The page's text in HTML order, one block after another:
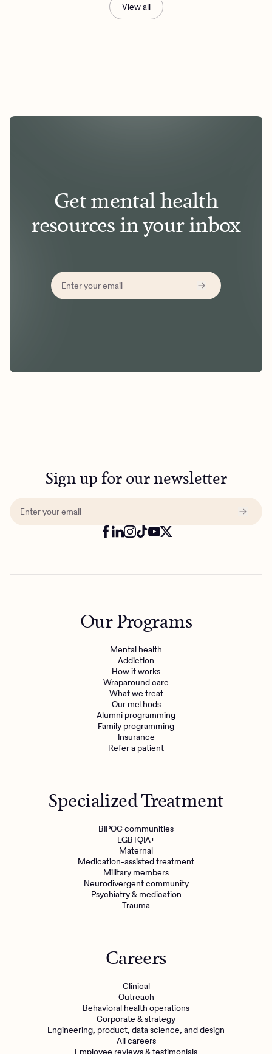
View all
Get mental health
resources in your inbox
Get the care youdeserve
Need additional support? Charlie Health can help.
Get started with virtual intensive treatment now.
Refer a client
Sign up for our newsletter
Our Programs
Mental health
Addiction
How it works
Wraparound care
What we treat
Our methods
Alumni programming
Family programming
Insurance
Refer a patient
Specialized Treatment
BIPOC communities
LGBTQIA+
Maternal
Medication-assisted treatment
Military members
Neurodivergent community
Psychiatry & medication
Trauma
Careers
Clinical
Outreach
Behavioral health operations
Corporate & strategy
Engineering, product, data science, and design
All careers